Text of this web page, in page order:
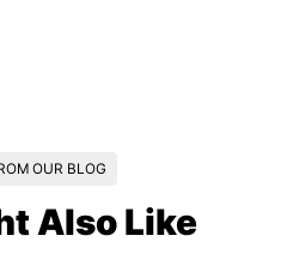
OUR BLOG
Also Like